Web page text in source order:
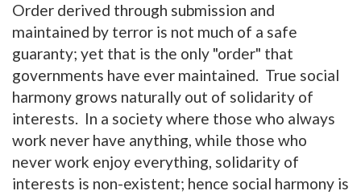
Order derived through submission and
maintained by terror is not much of a safe
guaranty; yet that is the only "order" that
governments have ever maintained. True social
harmony grows naturally out of solidarity of
interests. In a society where those who always
work never have anything, while those who
never work enjoy everything, solidarity of
interests is non-existent; hence social harmony is